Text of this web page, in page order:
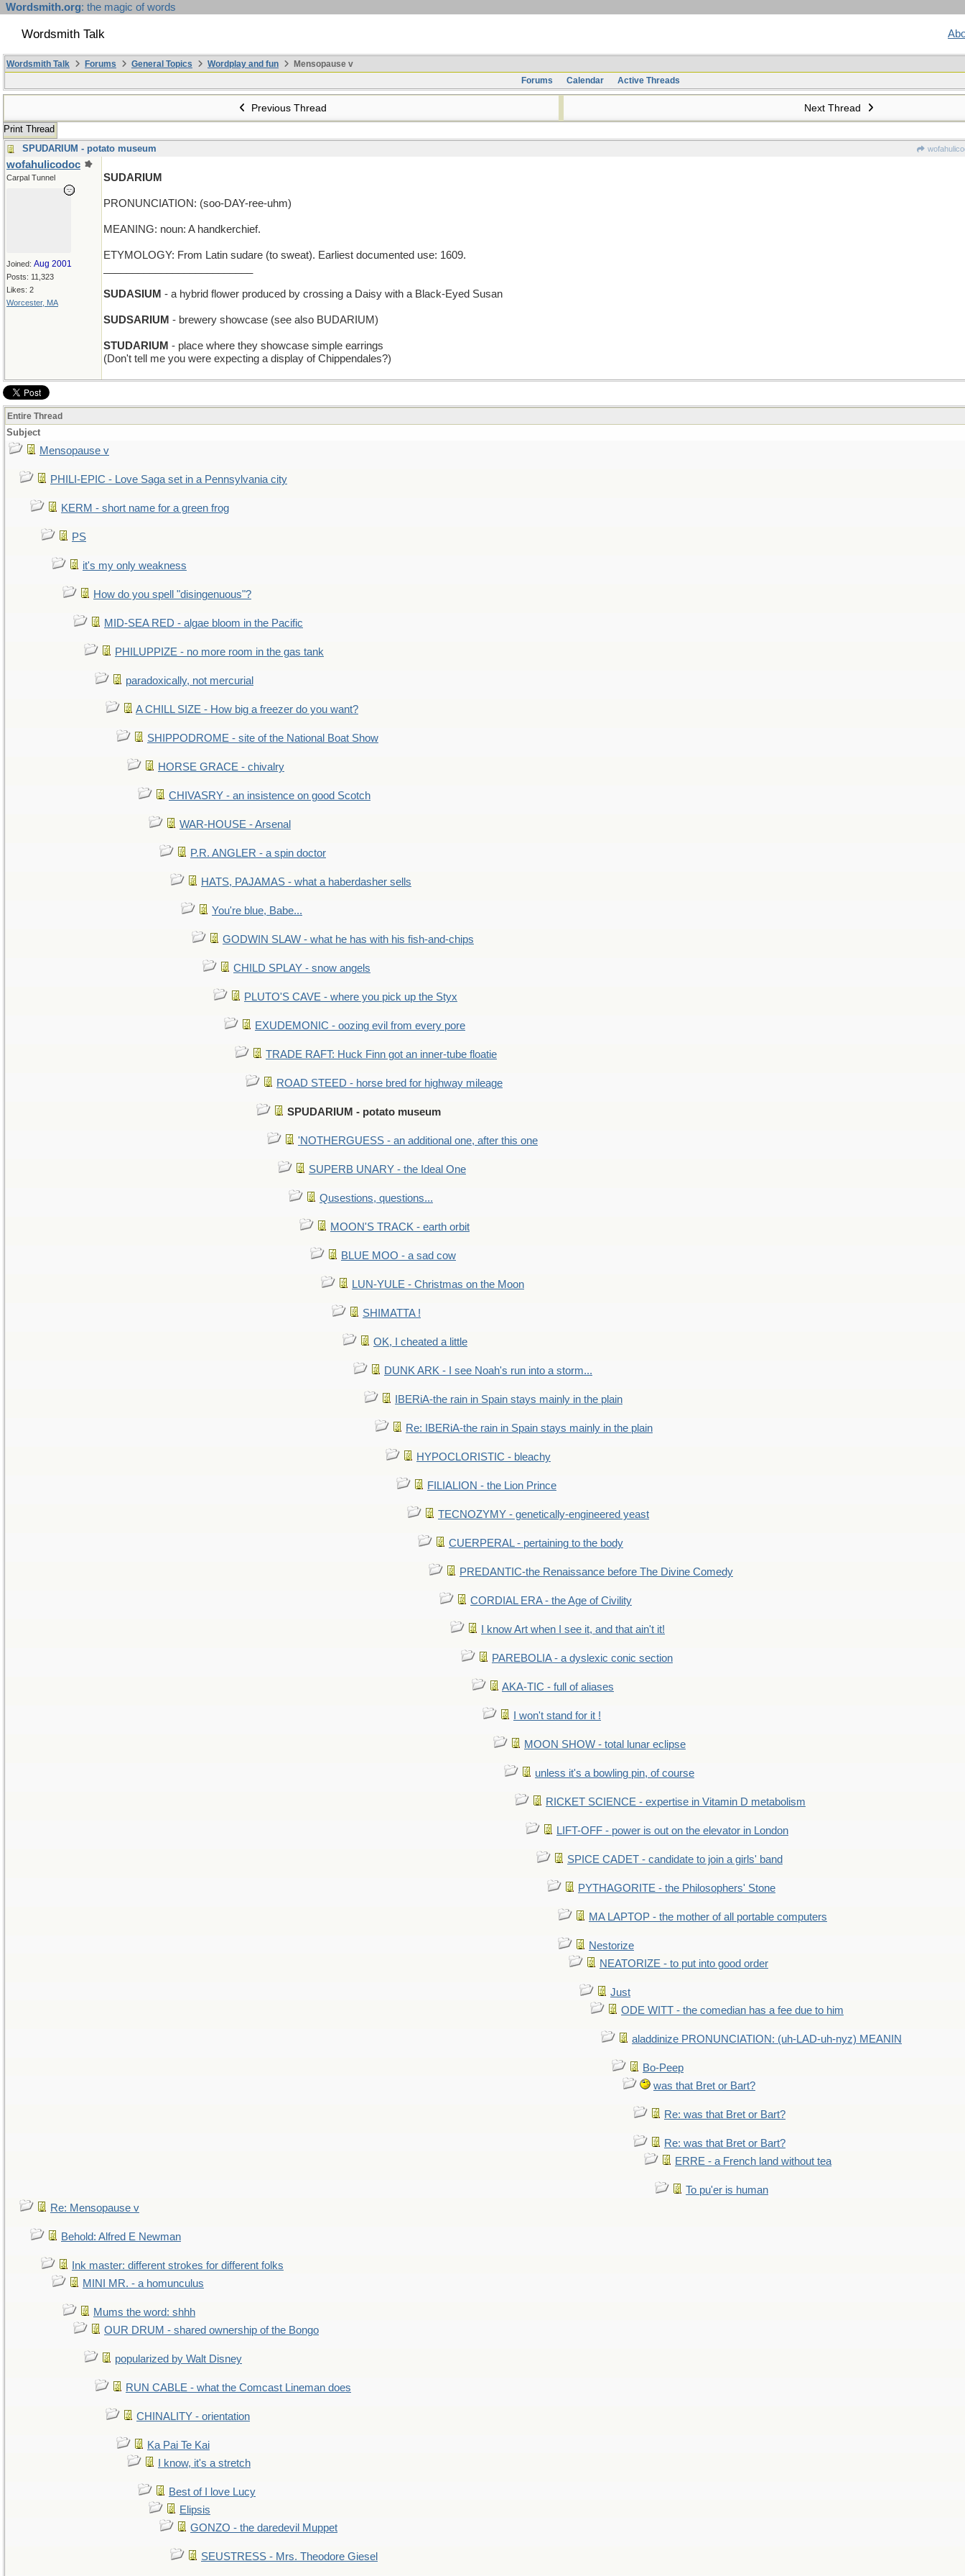
Wordsmith.org: the magic of words
Wordsmith Talk
Wordsmith Talk Forums General Topics Wordplay and fun
Mensopause v
Forums
Calendar Active Threads
Previous Thread Next Thread
Print Thread
SPUDARIUM - potato museum
wofahulicodoc
Carpal Tunnel
Joined: Aug 2001
Posts: 11,323
Likes: 2
Worcester, MA
SUDARIUM
PRONUNCIATION: (soo-DAY-ree-uhm)
MEANING: noun: A handkerchief.
ETYMOLOGY: From Latin sudare (to sweat). Earliest documented use: 1609.
SUDASIUM - a hybrid flower produced by crossing a Daisy with a Black-Eyed Susan
SUDSARIUM - brewery showcase (see also BUDARIUM)
STUDARIUM - place where they showcase simple earrings
(Don't tell me you were expecting a display of Chippendales?)
Entire Thread
Subject
Mensopause v
PHILI-EPIC - Love Saga set in a Pennsylvania city
KERM - short name for a green frog
PS
it's my only weakness
How do you spell "disingenuous"?
MID-SEA RED - algae bloom in the Pacific
PHILUPPIZE - no more room in the gas tank
paradoxically, not mercurial
A CHILL SIZE - How big a freezer do you want?
SHIPPODROME - site of the National Boat Show
HORSE GRACE - chivalry
CHIVASRY - an insistence on good Scotch
WAR-HOUSE - Arsenal
P.R. ANGLER - a spin doctor
HATS, PAJAMAS - what a haberdasher sells
You're blue, Babe...
GODWIN SLAW - what he has with his fish-and-chips
CHILD SPLAY - snow angels
PLUTO'S CAVE - where you pick up the Styx
EXUDEMONIC - oozing evil from every pore
TRADE RAFT: Huck Finn got an inner-tube floatie
ROAD STEED - horse bred for highway mileage
SPUDARIUM - potato museum
'NOTHERGUESS - an additional one, after this one
SUPERB UNARY - the Ideal One
Qusestions, questions...
MOON'S TRACK - earth orbit
BLUE MOO - a sad cow
LUN-YULE - Christmas on the Moon
SHIMATTA !
OK, I cheated a little
DUNK ARK - I see Noah's run into a storm...
IBERiA-the rain in Spain stays mainly in the plain
Re: IBERiA-the rain in Spain stays mainly in the plain
HYPOCLORISTIC - bleachy
FILIALION - the Lion Prince
TECNOZYMY - genetically-engineered yeast
CUERPERAL - pertaining to the body
PREDANTIC-the Renaissance before The Divine Comedy
CORDIAL ERA - the Age of Civility
I know Art when I see it, and that ain't it!
PAREBOLIA - a dyslexic conic section
AKA-TIC - full of aliases
I won't stand for it !
MOON SHOW - total lunar eclipse
unless it's a bowling pin, of course
RICKET SCIENCE - expertise in Vitamin D metabolism
LIFT-OFF - power is out on the elevator in London
SPICE CADET - candidate to join a girls' band
PYTHAGORITE - the Philosophers' Stone
MA LAPTOP - the mother of all portable computers
Nestorize
NEATORIZE - to put into good order
Just
ODE WITT - the comedian has a fee due to him
aladdinize PRONUNCIATION: (uh-LAD-uh-nyz) MEANIN
Bo-Peep
was that Bret or Bart?
Re: was that Bret or Bart?
Re: was that Bret or Bart?
ERRE - a French land without tea
To pu'er is human
Re: Mensopause v
Behold: Alfred E Newman
Ink master: different strokes for different folks
MINI MR. - a homunculus
Mums the word: shhh
OUR DRUM - shared ownership of the Bongo
popularized by Walt Disney
RUN CABLE - what the Comcast Lineman does
CHINALITY - orientation
Ka Pai Te Kai
I know, it's a stretch
Best of I love Lucy
Elipsis
GONZO - the daredevil Muppet
SEUSTRESS - Mrs. Theodore Giesel